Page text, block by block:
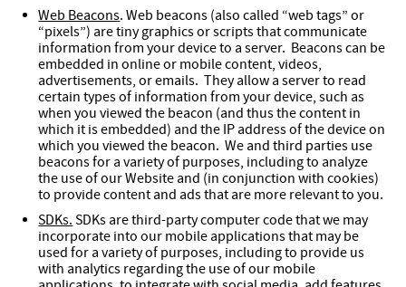
Web Beacons. Web beacons (also called “web tags” or
“pixels”) are tiny graphics or scripts that communicate
information from your device to a server. Beacons can be
embedded in online or mobile content, videos,
advertisements, or emails. They allow a server to read
certain types of information from your device, such as
when you viewed the beacon (and thus the content in
which it is embedded) and the IP address of the device on
which you viewed the beacon. We and third parties use
beacons for a variety of purposes, including to analyze
the use of our Website and (in conjunction with cookies)
to provide content and ads that are more relevant to you.
SDKs. SDKs are third-party computer code that we may
incorporate into our mobile applications that may be
used for a variety of purposes, including to provide us
with analytics regarding the use of our mobile